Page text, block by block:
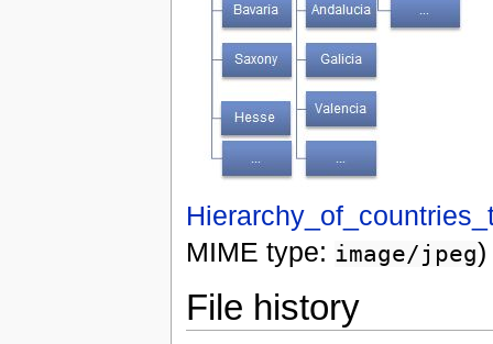
MIME type: image/jpeg)
File history